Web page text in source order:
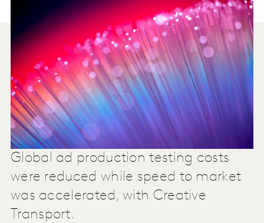
Global ad production testing costs
were reduced while speed to market
was accelerated, with Creative
Transport.